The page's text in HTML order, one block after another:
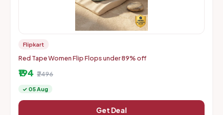
Flipkart
Red Tape Women Flip Flops under 89% off
₹194 ₹2496
✓ 05 Aug
Get Deal